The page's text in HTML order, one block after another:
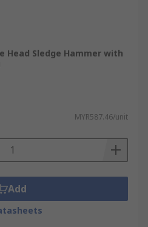
Head Sledge Hammer with
MYR587.46/unit
Add